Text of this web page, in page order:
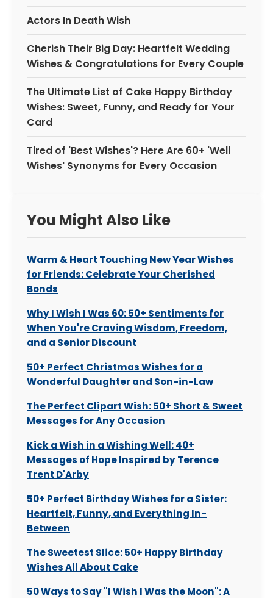
Actors In Death Wish
Cherish Their Big Day: Heartfelt Wedding
Wishes & Congratulations for Every Couple
The Ultimate List of Cake Happy Birthday
Wishes: Sweet, Funny, and Ready for Your
Card
Tired of 'Best Wishes'? Here Are 60+ 'Well
Wishes' Synonyms for Every Occasion
You Might Also Like
Warm & Heart Touching New Year Wishes
for Friends: Celebrate Your Cherished
Bonds
Why I Wish I Was 60: 50+ Sentiments for
When You're Craving Wisdom, Freedom,
and a Senior Discount
50+ Perfect Christmas Wishes for a
Wonderful Daughter and Son-in-Law
The Perfect Clipart Wish: 50+ Short & Sweet
Messages for Any Occasion
Kick a Wish in a Wishing Well: 40+
Messages of Hope Inspired by Terence
Trent D'Arby
50+ Perfect Birthday Wishes for a Sister:
Heartfelt, Funny, and Everything In-
Between
The Sweetest Slice: 50+ Happy Birthday
Wishes All About Cake
50 Ways to Say "I Wish I Was the Moon": A